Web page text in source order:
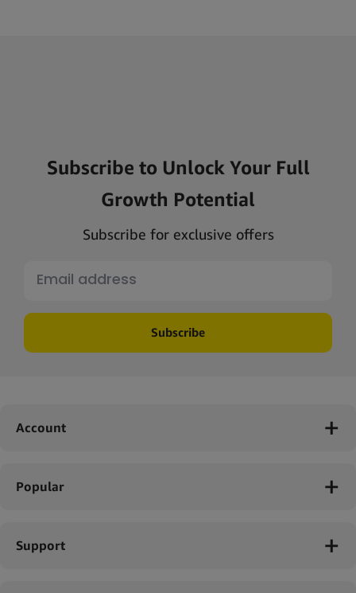
Subscribe to Unlock Your Full
Growth Potential
Subscribe for exclusive offers
Subscribe
Account
Popular
Support